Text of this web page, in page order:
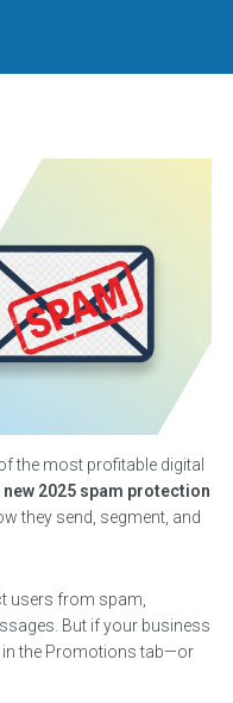
the most profitable digital
new 2025 spam protection
they send, segment, and
users from spam,
But if your business
in the Promotions tab—or